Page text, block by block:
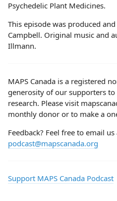
Psychedelic Plant Medicines.
This episode was produced
Campbell. Original music and
Illmann.
MAPS Canada is a registered
generosity of our supporters
research. Please visit
monthly donor or to make a
Feedback? Feel free to email us
podcast@mapscanada.org
Support MAPS Canada Podcast